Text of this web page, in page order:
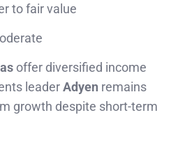
to fair value
offer diversified income
leaderAdyen remains
growth despite short-term